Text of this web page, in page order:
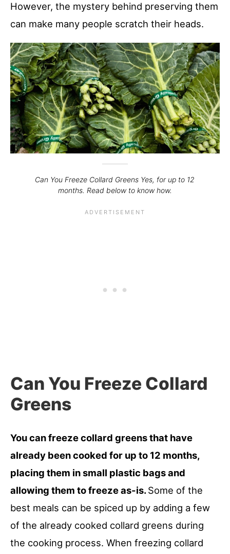
However, the mystery behind preserving them
can make many people scratch their heads.
Can You Freeze Collard Greens Yes, for up to 12
months. Read below to know how.
Can You Freeze Collard
Greens
You can freeze collard greens that have
already been cooked for up to 12 months,
placing them in small plastic bags and
allowing them to freeze as-is.Some of the
best meals can be spiced up by adding a few
of the already cooked collard greens during
the cooking process. When freezing collard